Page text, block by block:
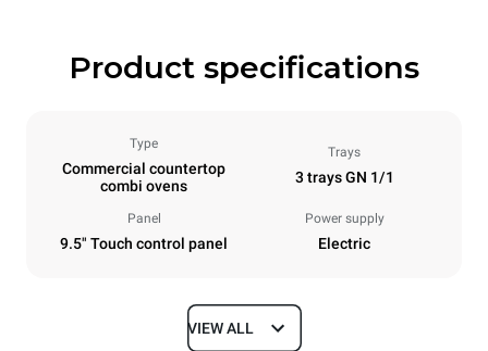
Product specifications
Type
Commercial countertop
combi ovens
Trays
3 trays GN 1/1
Panel
9.5" Touch control panel
Power supply
Electric
Dimensions
VIEW ALL